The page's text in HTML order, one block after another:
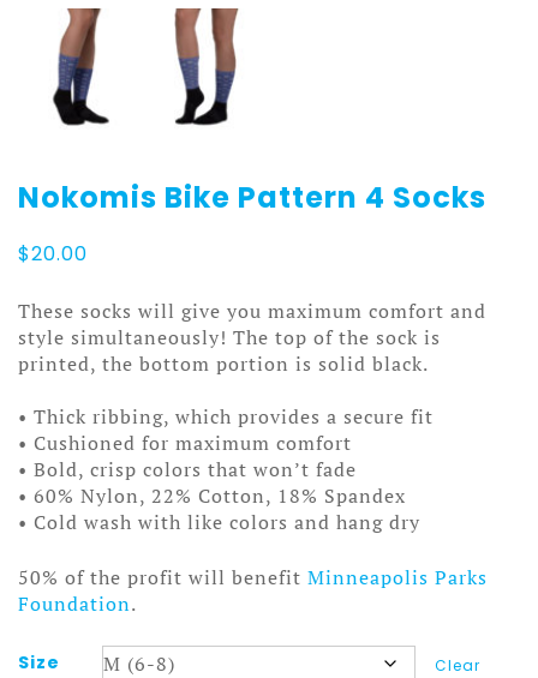
Nokomis Bike Pattern 4 Socks
$20.00
These socks will give you maximum comfort and
style simultaneously! The top of the sock is
printed, the bottom portion is solid black.
• Thick ribbing, which provides a secure fit
• Cushioned for maximum comfort
• Bold, crisp colors that won’t fade
• 60% Nylon, 22% Cotton, 18% Spandex
• Cold wash with like colors and hang dry
50% of the profit will benefit Minneapolis Parks
Foundation.
Size Clear